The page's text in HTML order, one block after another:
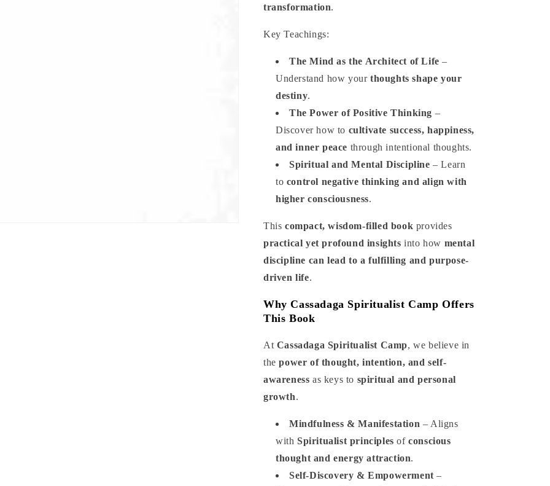
transformation.
Key Teachings:
The Mind as the Architect of Life –
Understand how your thoughts shape your
destiny.
The Power of Positive Thinking –
Discover how to cultivate success, happiness,
and inner peace through intentional thoughts.
Spiritual and Mental Discipline – Learn
to control negative thinking and align with
higher consciousness.
This compact, wisdom-filled book provides
practical yet profound insights into how mental
discipline can lead to a fulfilling and purpose-
driven life.
Why Cassadaga Spiritualist Camp Offers
This Book
At Cassadaga Spiritualist Camp, we believe in
thepower of thought, intention, and self-
awareness as keys to spiritual and personal
growth.
Mindfulness & Manifestation – Aligns
with Spiritualist principles ofconscious
thought and energy attraction.
Self-Discovery & Empowerment –